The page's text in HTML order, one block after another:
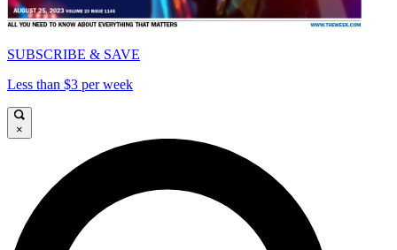
SUBSCRIBE & SAVE
Less than $3 per week
×